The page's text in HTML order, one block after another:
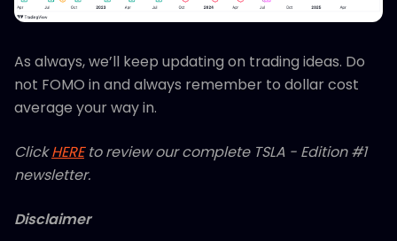
As always, we’ll keep updating on trading ideas. Do
not FOMO in and always remember to dollar cost
average your way in.
Click HERE to review our complete TSLA - Edition #1
newsletter.
Disclaimer